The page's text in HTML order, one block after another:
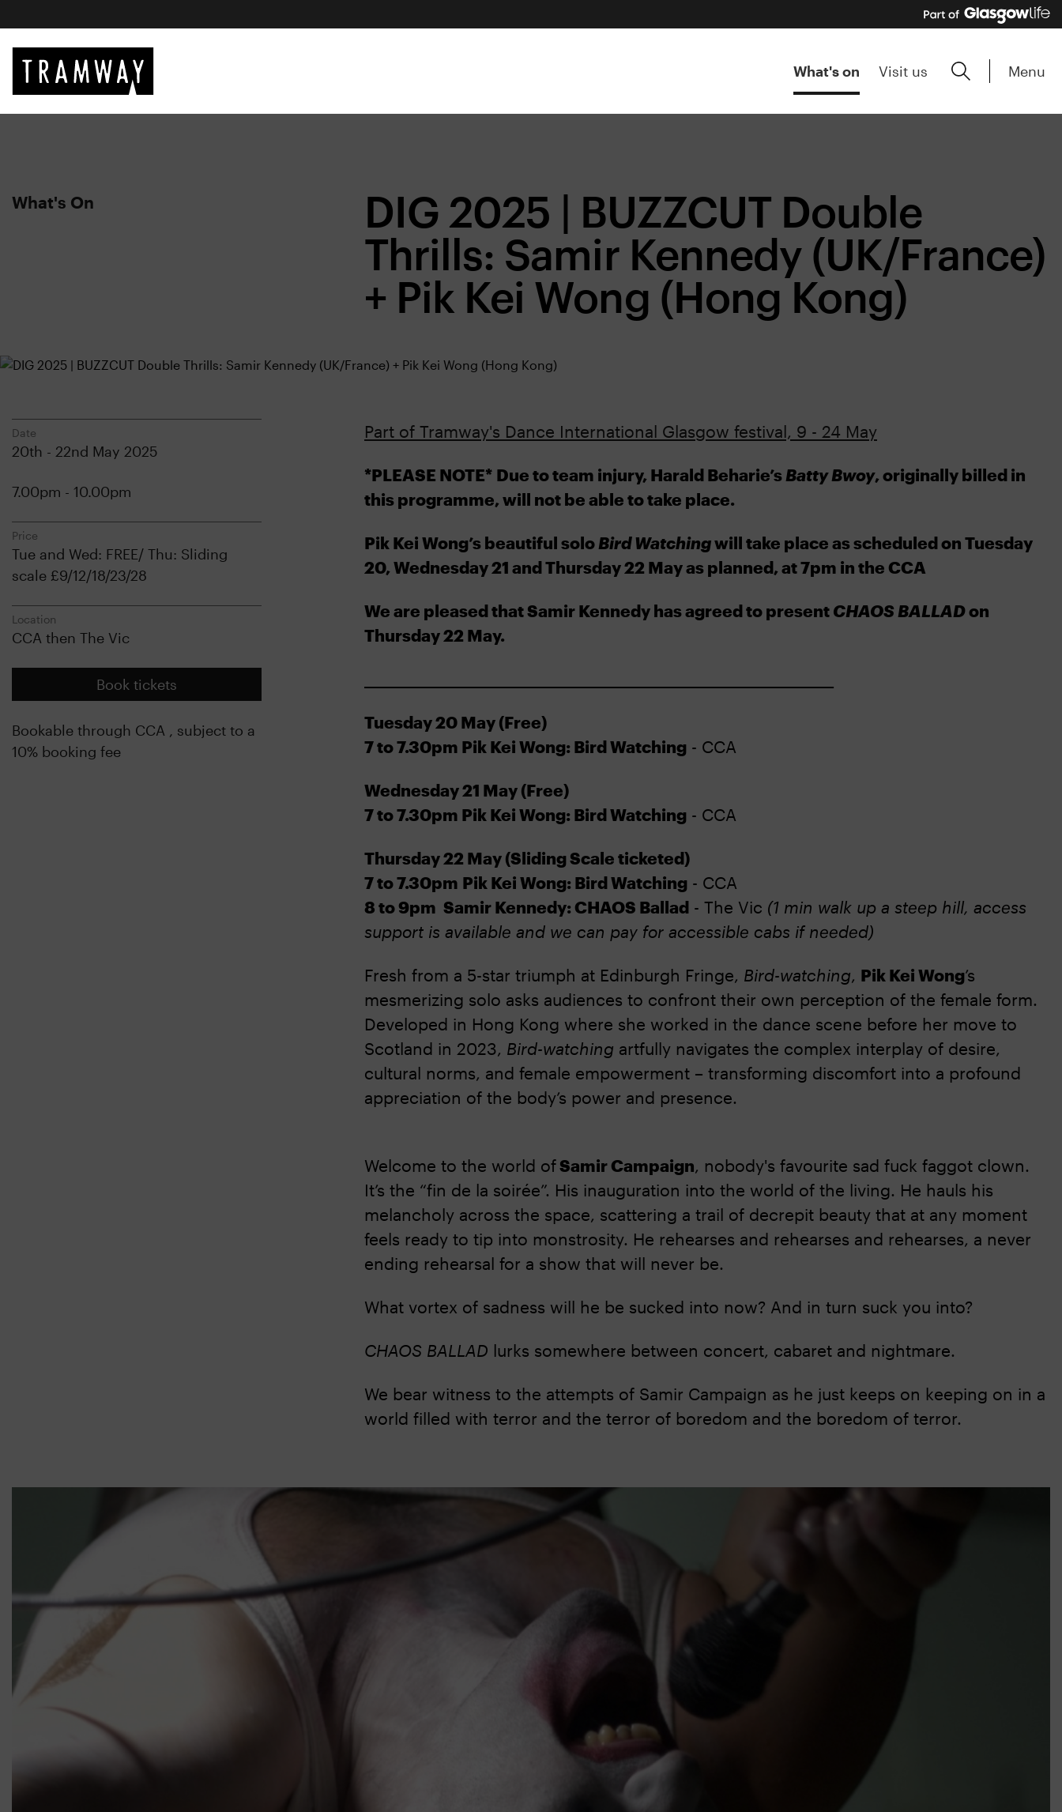
What's on Visit us Menu
What's On
DIG 2025 | BUZZCUT Double
Thrills: Samir Kennedy (UK/France)
+ Pik Kei Wong (Hong Kong)
Date
20th - 22nd May 2025
7.00pm - 10.00pm
Price
Tue and Wed: FREE/ Thu: Sliding
scale £9/12/18/23/28
Location
CCA then The Vic
Book tickets
Bookable through CCA , subject to a
10% booking fee
Part of Tramway's Dance International Glasgow festival, 9 - 24 May
*PLEASE NOTE* Due to team injury, Harald Beharie’s Batty Bwoy, originally billed in
this programme, will not be able to take place.
Pik Kei Wong’s beautiful solo Bird Watchingwill take place as scheduled on Tuesday
20, Wednesday 21 and Thursday 22 May as planned, at 7pm in the CCA
We are pleased that Samir Kennedy has agreed to present CHAOS BALLADon
Thursday 22 May.
Tuesday 20 May (Free)
7 to 7.30pm Pik Kei Wong: Bird Watching- CCA
Wednesday 21 May (Free)
7 to 7.30pm Pik Kei Wong: Bird Watching- CCA
Thursday 22 May (Sliding Scale ticketed)
7 to 7.30pm Pik Kei Wong: Bird Watching- CCA
8 to 9pm Samir Kennedy: CHAOS Ballad- The Vic (1 min walk up a steep hill, access
support is available and we can pay for accessible cabs if needed)
Fresh from a 5-star triumph at Edinburgh Fringe, Bird-watching, Pik Kei Wong’s
mesmerizing solo asks audiences to confront their own perception of the female form.
Developed in Hong Kong where she worked in the dance scene before her move to
Scotland in 2023, Bird-watching artfully navigates the complex interplay of desire,
cultural norms, and female empowerment – transforming discomfort into a profound
appreciation of the body’s power and presence.
Welcome to the world ofSamir Campaign, nobody's favourite sad fuck faggot clown.
It’s the “fin de la soirée”. His inauguration into the world of the living. He hauls his
melancholy across the space, scattering a trail of decrepit beauty that at any moment
feels ready to tip into monstrosity. He rehearses and rehearses and rehearses, a never
ending rehearsal for a show that will never be.
What vortex of sadness will he be sucked into now? And in turn suck you into?
CHAOS BALLAD lurks somewhere between concert, cabaret and nightmare.
We bear witness to the attempts of Samir Campaign as he just keeps on keeping on in a
world filled with terror and the terror of boredom and the boredom of terror.